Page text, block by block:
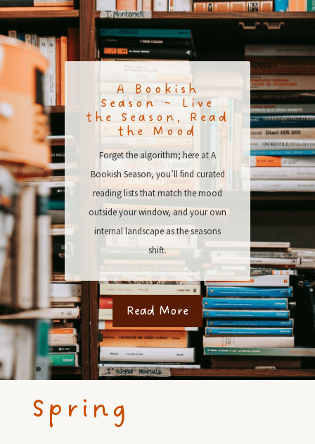
A Bookish
Season ~ Live
the Season, Read
the Mood
Forget the algorithm; here at A
Bookish Season, you’ll find curated
reading lists that match the mood
outside your window, and your own
internal landscape as the seasons
shift.
Read More
Spring